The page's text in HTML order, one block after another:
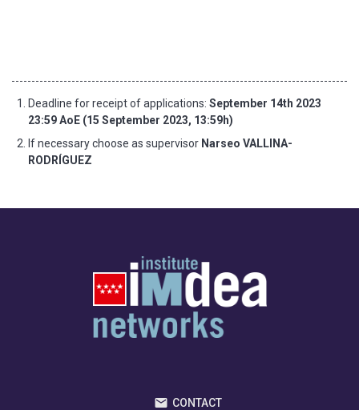
Deadline for receipt of applications: September 14th 2023
23:59 AoE (15 September 2023, 13:59h)
If necessary choose as supervisor Narseo VALLINA-
RODRÍGUEZ
CONTACT